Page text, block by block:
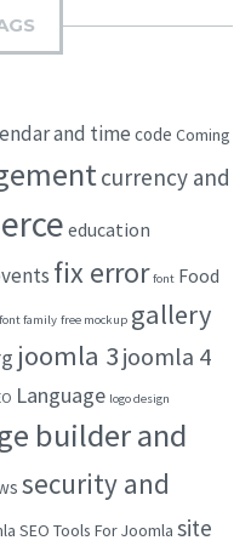
and time code Coming
currency and
education
fix error font Food
family free mockup gallery
joomla 3joomla 4
Language logo design
builder and
security and
SEO Tools For Joomla site